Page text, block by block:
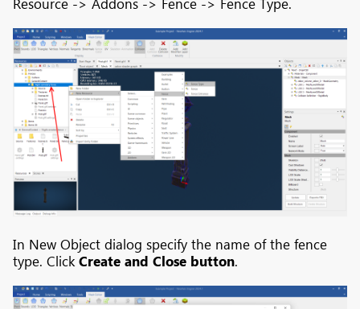
In New Object dialog specify the name of the fence
type. ClickCreate and Close button.